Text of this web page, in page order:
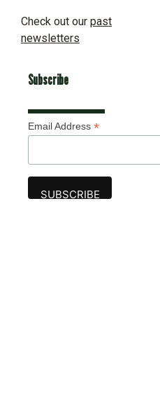
Check out our past
newsletters
Subscribe
Email Address *